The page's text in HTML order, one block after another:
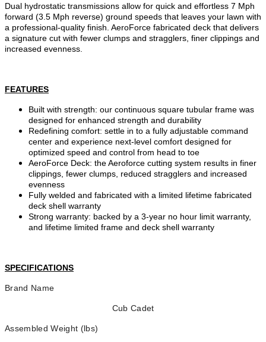
Dual hydrostatic transmissions allow for quick and effortless 7 Mph
forward (3.5 Mph reverse) ground speeds that leaves your lawn with
a professional-quality finish. AeroForce fabricated deck that delivers
a signature cut with fewer clumps and stragglers, finer clippings and
increased evenness.
FEATURES
Built with strength: our continuous square tubular frame was
designed for enhanced strength and durability
Redefining comfort: settle in to a fully adjustable command
center and experience next-level comfort designed for
optimized speed and control from head to toe
AeroForce Deck: the Aeroforce cutting system results in finer
clippings, fewer clumps, reduced stragglers and increased
evenness
Fully welded and fabricated with a limited lifetime fabricated
deck shell warranty
Strong warranty: backed by a 3-year no hour limit warranty,
and lifetime limited frame and deck shell warranty
SPECIFICATIONS
Brand Name
Cub Cadet
Assembled Weight (lbs)